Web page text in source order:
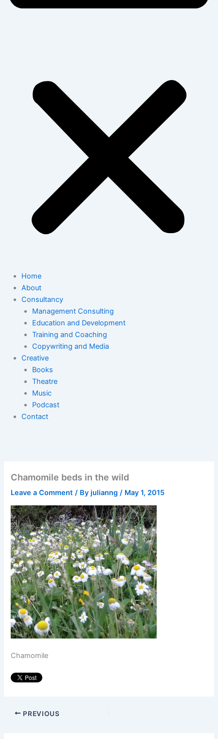
Home
About
Consultancy
Management Consulting
Education and Development
Training and Coaching
Copywriting and Media
Creative
Books
Theatre
Music
Podcast
Contact
Chamomile beds in the wild
Leave a Comment / By julianng/ May 1, 2015
Chamomile
PREVIOUS